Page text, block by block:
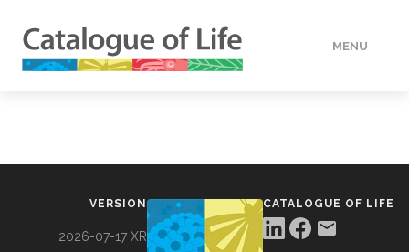
MENU
VERSION
2026-07-17 XR
CATALOGUE OF LIFE